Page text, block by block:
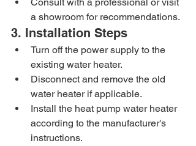
Consult with a professional or visit
a showroom for recommendations.
3. Installation Steps
Turn off the power supply to the
existing water heater.
Disconnect and remove the old
water heater if applicable.
Install the heat pump water heater
according to the manufacturer's
instructions.